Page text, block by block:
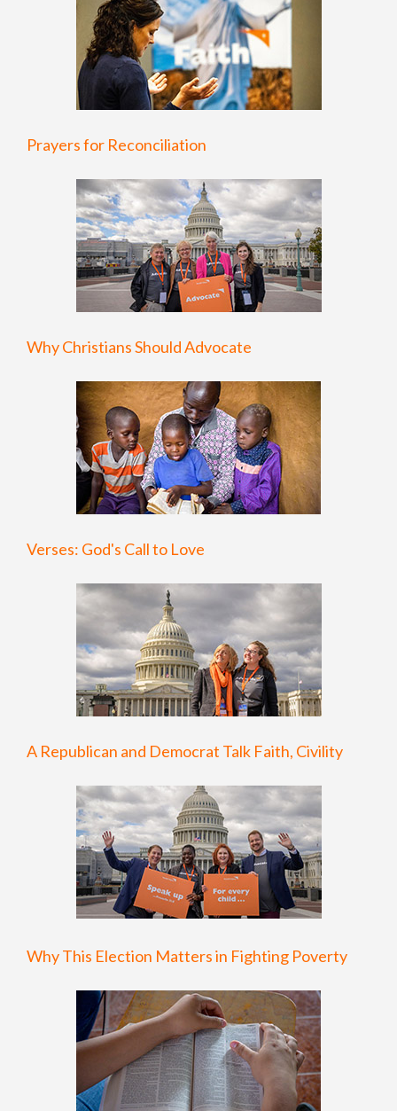
Prayers for Reconciliation
Why Christians Should Advocate
Verses: God's Call to Love
A Republican and Democrat Talk Faith, Civility
Why This Election Matters in Fighting Poverty